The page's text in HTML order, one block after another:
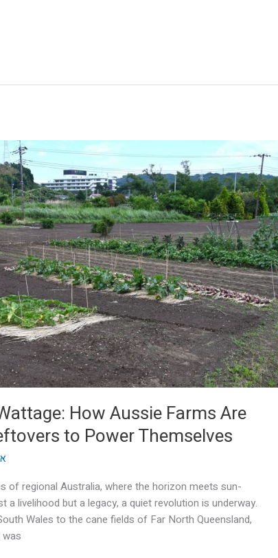
How Aussie Farms Are
to Power Themselves
of regional Australia, where the horizon meets sun-
livelihood but a legacy, a quiet revolution is underway.
Wales to the cane fields of Far North Queensland,